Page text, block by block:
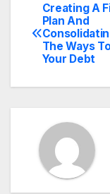
Post
Creating A
Plan And
The Ways
Your Debt